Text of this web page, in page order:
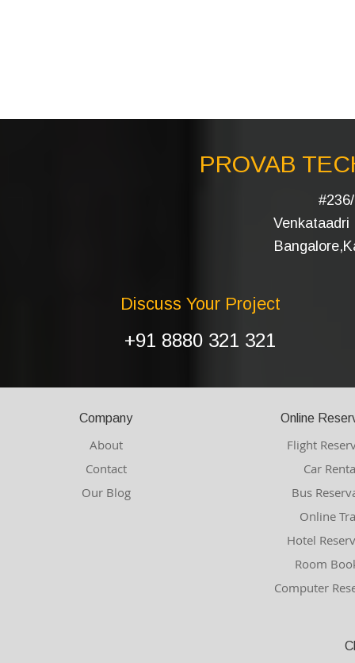
PROVAB
Venkataadri
Discuss Your Project
+91 8880 321 321
Company
About
Contact
Our Blog
Online
Flight
Car
Bus
Online
Hotel
Room
Computer